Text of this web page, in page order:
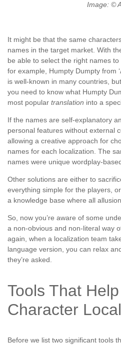
Image: ©
It might be that the same
names in the target market. With
be able to select the right names
for example, Humpty Dumpty from
is well-known in many countries,
you need to know what Humpty
most popular translation into a
If the names are self-explanatory
personal features without external
allowing a creative approach for
names for each localization. The
names were unique wordplay-
Other solutions are either to
everything simple for the players,
a knowledge base where all
So, now you’re aware of some
a non-obvious and non-literal way
again, when a localization team
language version, you can relax
they’re asked.
Tools That
Character
Before we list two significant tools